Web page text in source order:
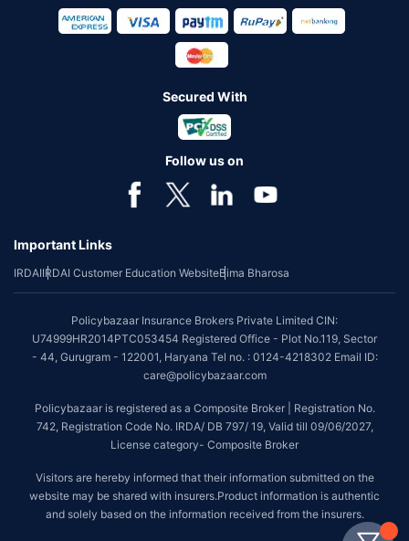
Secured With
Follow us on
Important Links
IRDAIIRDAI Customer Education WebsiteBima Bharosa
Policybazaar Insurance Brokers Private Limited CIN:
U74999HR2014PTC053454 Registered Office - Plot No.119, Sector
- 44, Gurugram - 122001, Haryana Tel no. : 0124-4218302 Email ID:
care@policybazaar.com
Policybazaar is registered as a Composite Broker | Registration No.
742, Registration Code No. IRDA/ DB 797/ 19, Valid till 09/06/2027,
License category- Composite Broker
Visitors are hereby informed that their information submitted on the
website may be shared with insurers.Product information is authentic
and solely based on the information received from the insurers.